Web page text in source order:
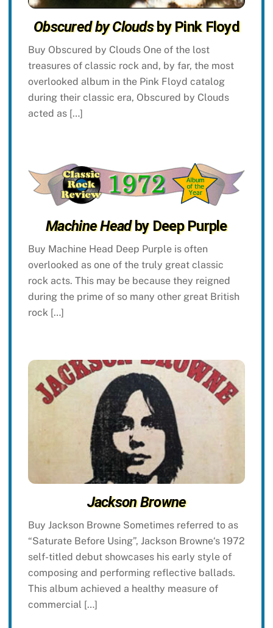
Obscured by Cloudsby Pink Floyd
Buy Obscured by Clouds One of the lost
treasures of classic rock and, by far, the most
overlooked album in the Pink Floyd catalog
during their classic era, Obscured by Clouds
acted as […]
Machine Headby Deep Purple
Buy Machine Head Deep Purple is often
overlooked as one of the truly great classic
rock acts. This may be because they reigned
during the prime of so many other great British
rock […]
Jackson Browne
Buy Jackson Browne Sometimes referred to as
“Saturate Before Using”, Jackson Browne‘s 1972
self-titled debut showcases his early style of
composing and performing reflective ballads.
This album achieved a healthy measure of
commercial […]